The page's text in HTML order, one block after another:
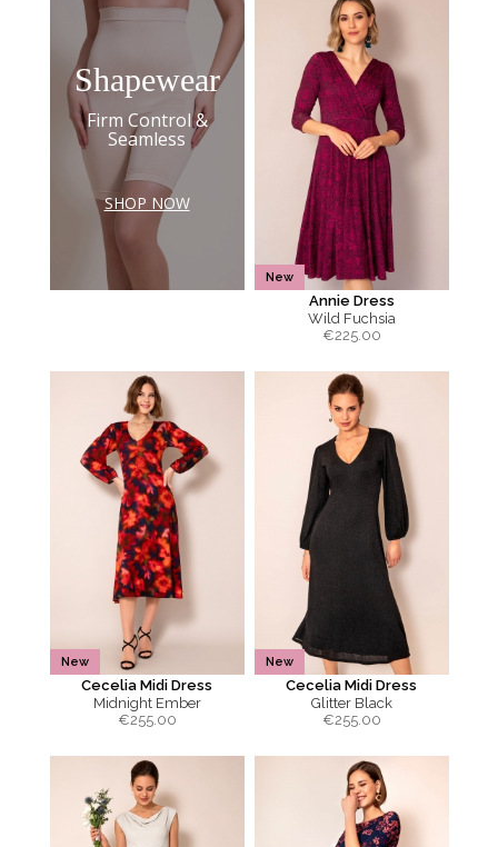
Shapewear
Firm Control &
Seamless
SHOP NOW
New
Annie Dress
Wild Fuchsia
€225.00
New
Cecelia Midi Dress
Midnight Ember
€255.00
New
Cecelia Midi Dress
Glitter Black
€255.00